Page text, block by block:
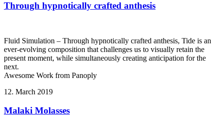
Through hypnotically crafted anthesis
Fluid Simulation – Through hypnotically crafted anthesis, Tide is an
ever-evolving composition that challenges us to visually retain the
present moment, while simultaneously creating anticipation for the
next.
Awesome Work from Panoply
12. March 2019
Malaki Molasses